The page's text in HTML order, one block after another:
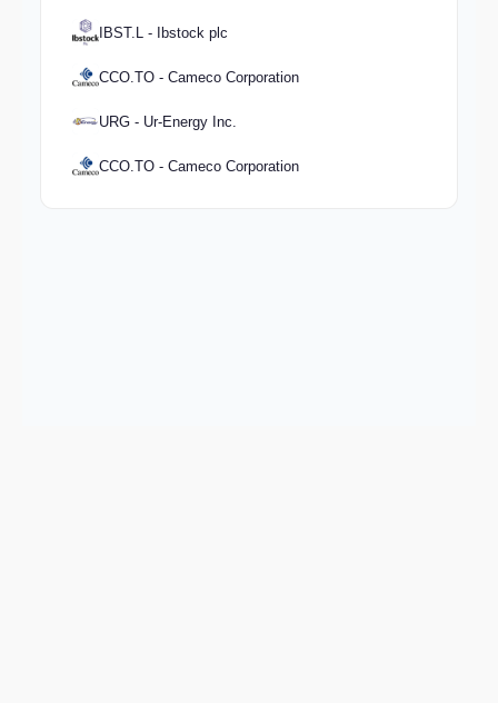
IBST.L - Ibstock plc
CCO.TO - Cameco Corporation
URG - Ur-Energy Inc.
CCO.TO - Cameco Corporation